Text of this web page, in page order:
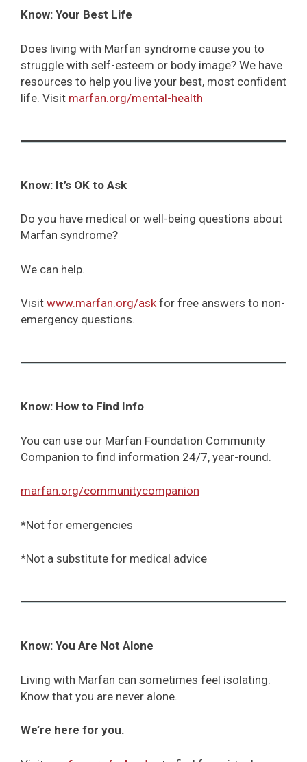
Know: Your Best Life
Does living with Marfan syndrome cause you to
struggle with self-esteem or body image? We have
resources to help you live your best, most confident
life. Visit marfan.org/mental-health
Know: It’s OK to Ask
Do you have medical or well-being questions about
Marfan syndrome?
We can help.
Visit www.marfan.org/askfor free answers to non-
emergency questions.
Know: How to Find Info
You can use our Marfan Foundation Community
Companion to find information 24/7, year-round.
marfan.org/communitycompanion
*Not for emergencies
*Not a substitute for medical advice
Know: You Are Not Alone
Living with Marfan can sometimes feel isolating.
Know that you are never alone.
We’re here for you.